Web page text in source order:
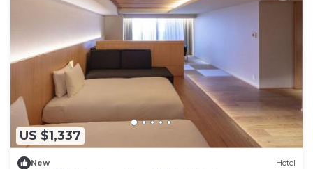
US $1,337
New Hotel